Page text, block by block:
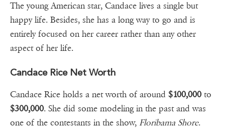
The young American star, Candace lives a single but
happy life. Besides, she has a long way to go and is
entirely focused on her career rather than any other
aspect of her life.
Candace Rice Net Worth
Candace Rice holds a net worth of around $100,000 to
$300,000. She did some modeling in the past and was
one of the contestants in the show, Floribama Shore.